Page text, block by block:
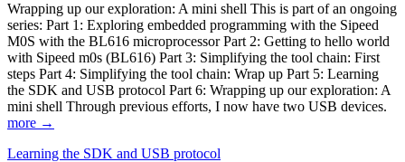
Wrapping up our exploration: A mini shell This is part of an ongoing
series: Part 1: Exploring embedded programming with the Sipeed
M0S with the BL616 microprocessor Part 2: Getting to hello world
with Sipeed m0s (BL616) Part 3: Simplifying the tool chain: First
steps Part 4: Simplifying the tool chain: Wrap up Part 5: Learning
the SDK and USB protocol Part 6: Wrapping up our exploration: A
mini shell Through previous efforts, I now have two USB devices.
more →
Learning the SDK and USB protocol